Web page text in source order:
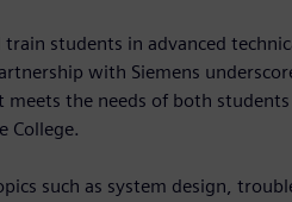
students in advanced
with Siemens
the needs of both students
College.
such as system design,